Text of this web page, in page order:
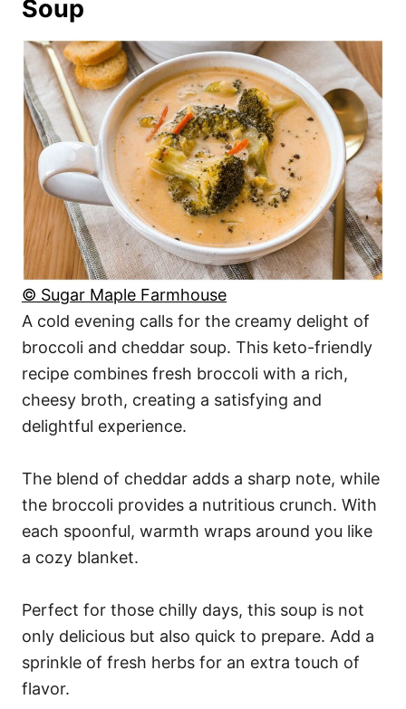
Soup
© Sugar Maple Farmhouse
A cold evening calls for the creamy delight of
broccoli and cheddar soup. This keto-friendly
recipe combines fresh broccoli with a rich,
cheesy broth, creating a satisfying and
delightful experience.
The blend of cheddar adds a sharp note, while
the broccoli provides a nutritious crunch. With
each spoonful, warmth wraps around you like
a cozy blanket.
Perfect for those chilly days, this soup is not
only delicious but also quick to prepare. Add a
sprinkle of fresh herbs for an extra touch of
flavor.